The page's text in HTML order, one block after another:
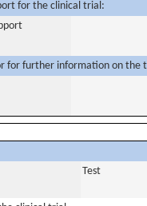
for the clinical trial:
for further information on the
Test